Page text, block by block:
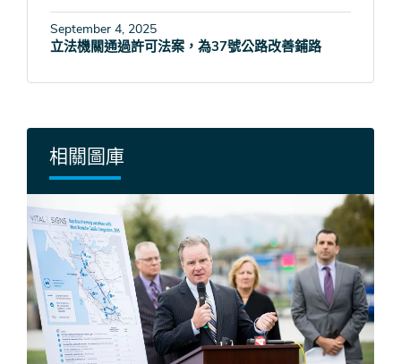
September 4, 2025
立法機關通過許可法案，為37號公路改善鋪路
相關圖庫